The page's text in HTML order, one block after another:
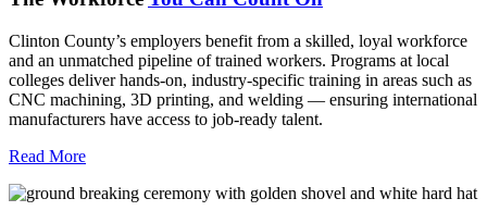
Clinton County’s employers benefit from a skilled, loyal workforce
and an unmatched pipeline of trained workers. Programs at local
colleges deliver hands-on, industry-specific training in areas such as
CNC machining, 3D printing, and welding — ensuring international
manufacturers have access to job-ready talent.
Read More